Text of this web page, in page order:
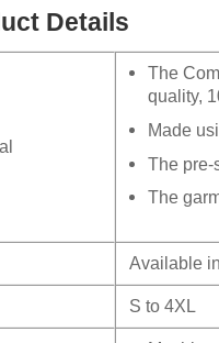
Details
The
quality,
Made
The pre-
The
Available
S to 4XL